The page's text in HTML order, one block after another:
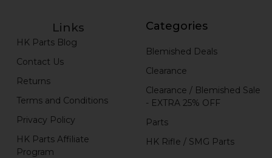
Links
HK Parts Blog
Contact Us
Returns
Terms and Conditions
Privacy Policy
HK Parts Affiliate
Program
Categories
Blemished Deals
Clearance
Clearance / Blemished Sale
- EXTRA 25% OFF
Parts
HK Rifle / SMG Parts